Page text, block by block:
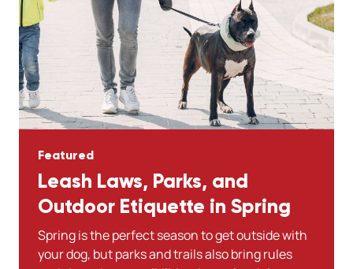
Featured
Leash Laws, Parks, and
Outdoor Etiquette in Spring
Spring is the perfect season to get outside with
your dog, but parks and trails also bring rules